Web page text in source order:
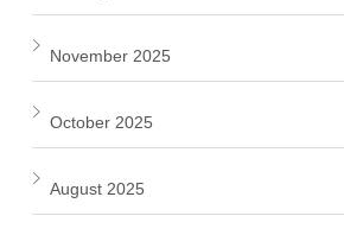
November 2025
October 2025
August 2025